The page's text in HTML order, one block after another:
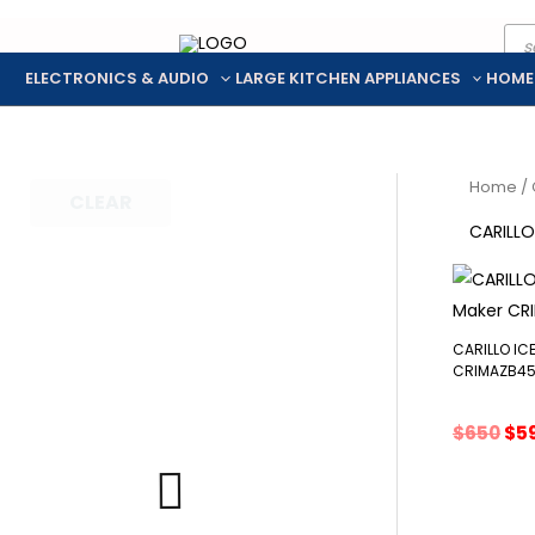
ELECTRONICS & AUDIO LARGE KITCHEN APPLIANCES
Home /
CARILLO
CARILLO
CRIMAZB45
$650$